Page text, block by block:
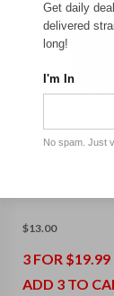
$13.00
3 FOR
ADD 3 TO
Get daily
delivered
long!
I'm In
No spam. Just